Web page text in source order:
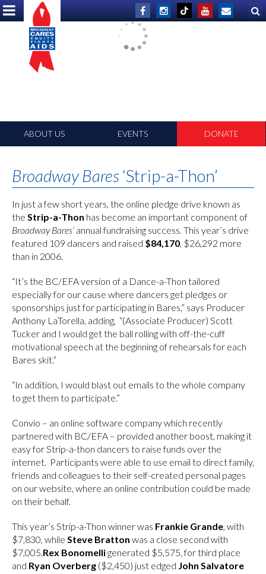
ABOUT US EVENTS DONATE
Broadway Bares ‘Strip-a-Thon’
In just a few short years, the online pledge drive known as
the Strip-a-Thon has become an important component of
Broadway Bares’ annual fundraising success. This year’s drive
featured 109 dancers and raised $84,170, $26,292 more
than in 2006.
“It’s the BC/EFA version of a Dance-a-Thon tailored
especially for our cause where dancers get pledges or
sponsorships just for participating in Bares,” says Producer
Anthony LaTorella, adding, “(Associate Producer) Scott
Tucker and I would get the ball rolling with off-the-cuff
motivational speech at the beginning of rehearsals for each
Bares skit.”
“In addition, I would blast out emails to the whole company
to get them to participate.”
Convio – an online software company which recently
partnered with BC/EFA – provided another boost, making it
easy for Strip-a-thon dancers to raise funds over the
internet. Participants were able to use email to direct family,
friends and colleagues to their self-created personal pages
on our website, where an online contribution could be made
on their behalf.
This year’s Strip-a-Thon winner was Frankie Grande, with
$7,830, while Steve Bratton was a close second with
$7,005.Rex Bonomelligenerated $5,575, for third place
and Ryan Overberg ($2,450) just edged John Salvatore